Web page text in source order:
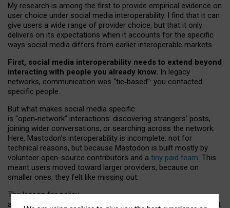
My research is among the first to provide empirical evidence on
user choice under social media interoperability. I find that it can
give users a wide range of provider choice, but that it only
delivers on its expectations when it accounts for the specific
ways social media differs from earlier interoperable markets.
First, social media interoperability needs to extend beyond
interacting with people you already know. In legacy
networks, communication was “tie‑based”: you contacted
specific people.
But what makes social media specific
is “open‑network” interactions: discovering strangers’ posts,
joining wider conversations, or searching across the network.
Here, Mastodon’s interoperability is incomplete: not for
technical reasons, but because Mastodon is built mostly by
volunteer open-source contributors and a tiny paid team. This
meant users moved toward larger providers, because on
smaller ones, they felt like missing out.
The lesson for policy
and developers is that interoperable social media must support